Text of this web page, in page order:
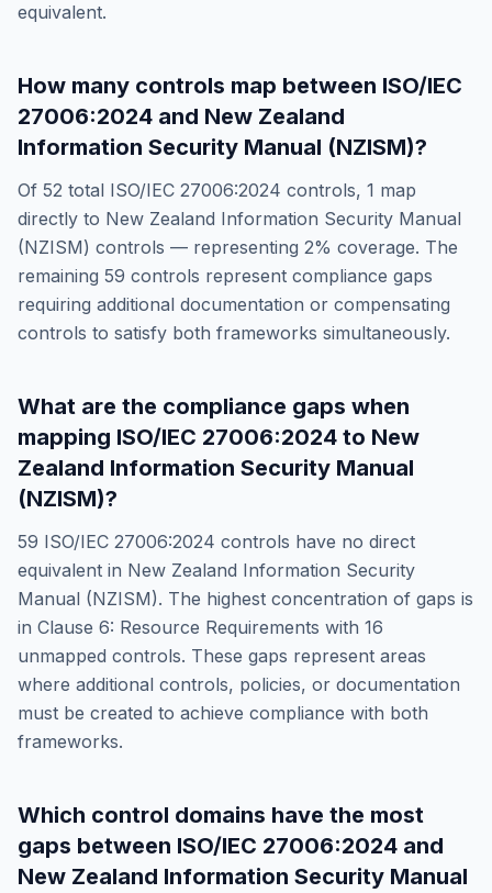
equivalent.
How many controls map between ISO/IEC
27006:2024 and New Zealand
Information Security Manual (NZISM)?
Of 52 total ISO/IEC 27006:2024 controls, 1 map
directly to New Zealand Information Security Manual
(NZISM) controls — representing 2% coverage. The
remaining 59 controls represent compliance gaps
requiring additional documentation or compensating
controls to satisfy both frameworks simultaneously.
What are the compliance gaps when
mapping ISO/IEC 27006:2024 to New
Zealand Information Security Manual
(NZISM)?
59 ISO/IEC 27006:2024 controls have no direct
equivalent in New Zealand Information Security
Manual (NZISM). The highest concentration of gaps is
in Clause 6: Resource Requirements with 16
unmapped controls. These gaps represent areas
where additional controls, policies, or documentation
must be created to achieve compliance with both
frameworks.
Which control domains have the most
gaps between ISO/IEC 27006:2024 and
New Zealand Information Security Manual